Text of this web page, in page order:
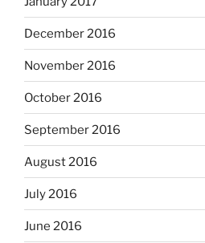
December 2016
November 2016
October 2016
September 2016
August 2016
July 2016
June 2016